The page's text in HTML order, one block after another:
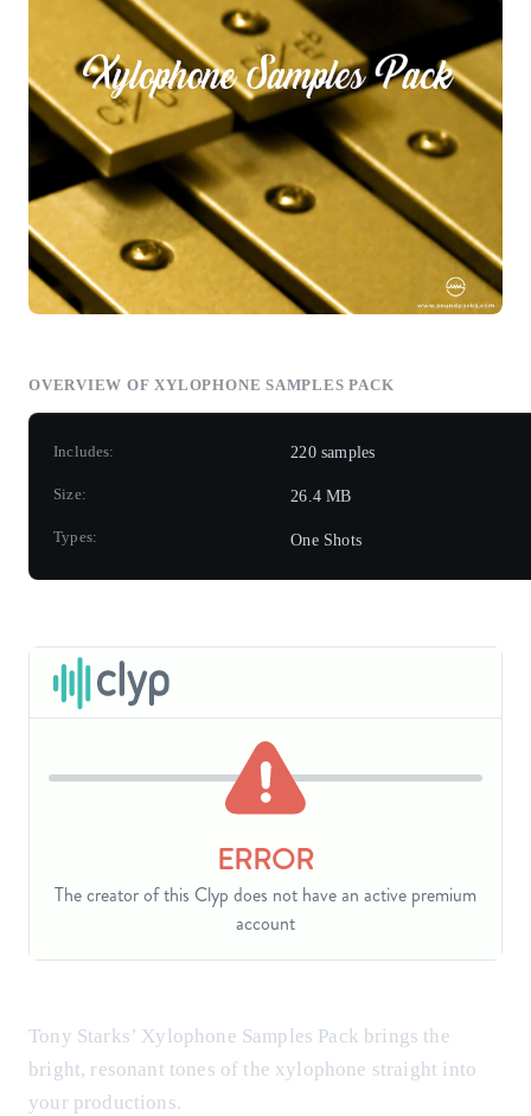
OVERVIEW OF XYLOPHONE SAMPLES PACK
Includes:
Size:
Types:
220 samples
26.4 MB
One Shots
Tony Starks’ Xylophone Samples Pack brings the
bright, resonant tones of the xylophone straight into
your productions.